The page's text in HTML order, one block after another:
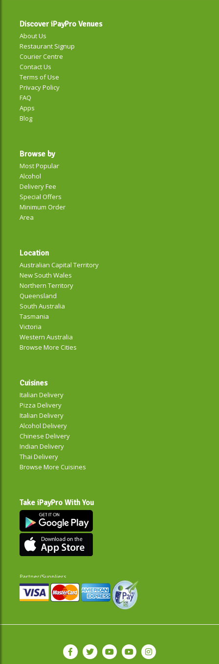
Discover iPayPro Venues
About Us
Restaurant Signup
Courier Centre
Contact Us
Terms of Use
Privacy Policy
FAQ
Apps
Blog
Browse by
Most Popular
Alcohol
Delivery Fee
Special Offers
Minimum Order
Area
Location
Australian Capital Territory
New South Wales
Northern Territory
Queensland
South Australia
Tasmania
Victoria
Western Australia
Browse More Cities
Cuisines
Italian Delivery
Pizza Delivery
Italian Delivery
Alcohol Delivery
Chinese Delivery
Indian Delivery
Thai Delivery
Browse More Cuisines
Take iPayPro With You
Partner/Suppliers